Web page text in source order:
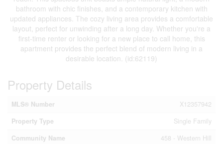
bathroom with chic finishes, and a contemporary kitchen with
updated appliances. The cozy living area provides a comfortable
layout, perfect for unwinding after a long day. Whether you're a
first-time renter or looking for a new place to call home, this
apartment provides the perfect blend of modern living in a
desirable location. (id:62119)
Property Details
MLS® Number
X12357942
Property Type
Single Family
Community Name
458 - Western Hill